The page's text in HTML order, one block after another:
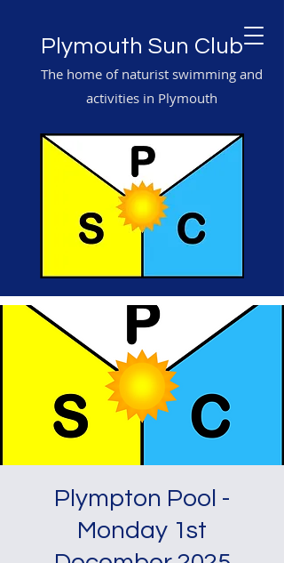
Plymouth Sun Club
The home of naturist swimming and
activities in Plymouth
Plympton Pool -
Monday 1st